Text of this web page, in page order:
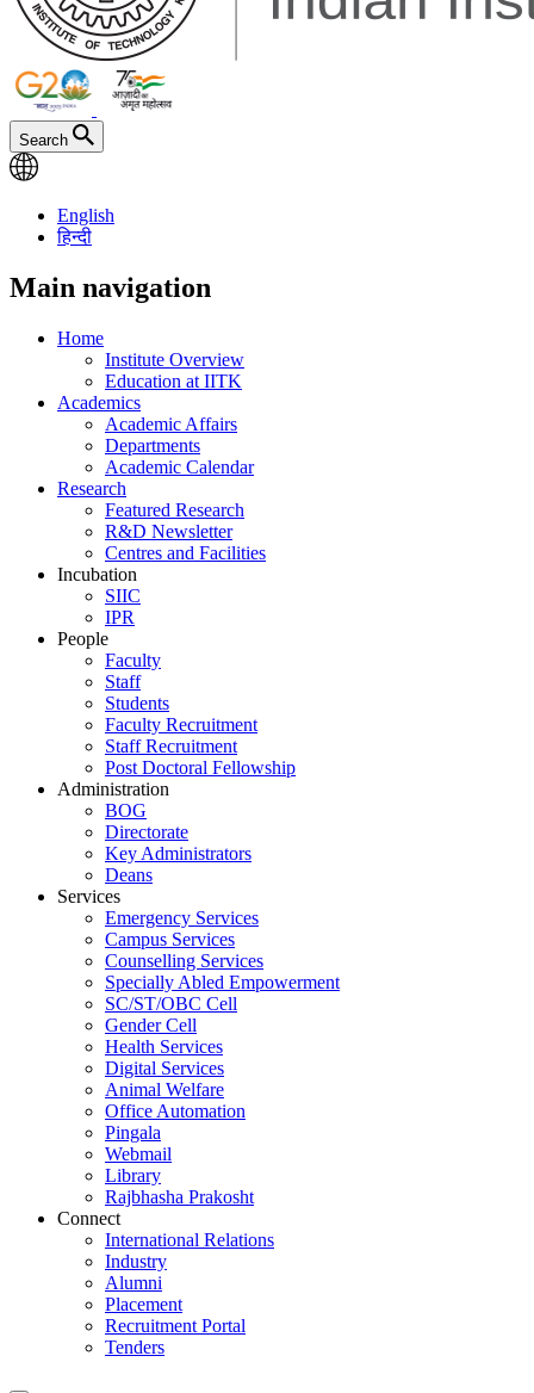
Search
English
हिन्दी
Main navigation
Home
Institute Overview
Education at IITK
Academics
Academic Affairs
Departments
Academic Calendar
Research
Featured Research
R&D Newsletter
Centres and Facilities
Incubation
SIIC
IPR
People
Faculty
Staff
Students
Faculty Recruitment
Staff Recruitment
Post Doctoral Fellowship
Administration
BOG
Directorate
Key Administrators
Deans
Services
Emergency Services
Campus Services
Counselling Services
Specially Abled Empowerment
SC/ST/OBC Cell
Gender Cell
Health Services
Digital Services
Animal Welfare
Office Automation
Pingala
Webmail
Library
Rajbhasha Prakosht
Connect
International Relations
Industry
Alumni
Placement
Recruitment Portal
Tenders